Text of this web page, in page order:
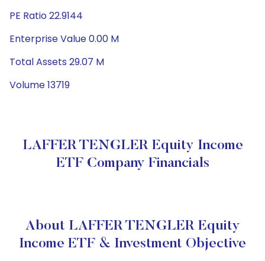
PE Ratio 22.9144
Enterprise Value 0.00 M
Total Assets 29.07 M
Volume 13719
LAFFER TENGLER Equity Income
ETF Company Financials
About LAFFER TENGLER Equity
Income ETF & Investment Objective